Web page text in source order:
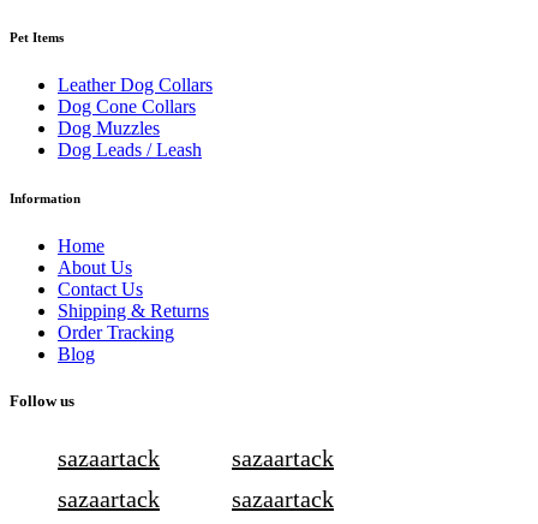
Pet Items
Leather Dog Collars
Dog Cone Collars
Dog Muzzles
Dog Leads / Leash
Information
Home
About Us
Contact Us
Shipping & Returns
Order Tracking
Blog
Follow us
sazaartack
sazaartack
sazaartack
sazaartack